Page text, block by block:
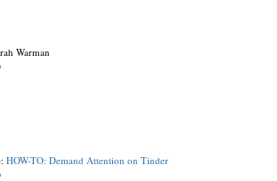
Warman
HOW-TO: Demand Attention on Tinder